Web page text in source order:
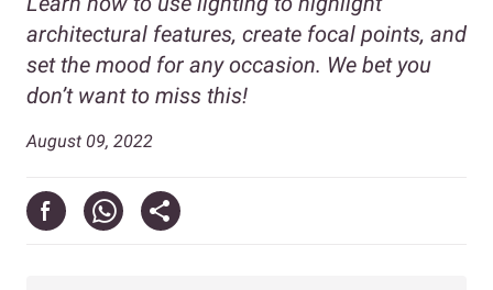
architectural features, create focal points, and
set the mood for any occasion. We bet you
don’t want to miss this!
August 09, 2022